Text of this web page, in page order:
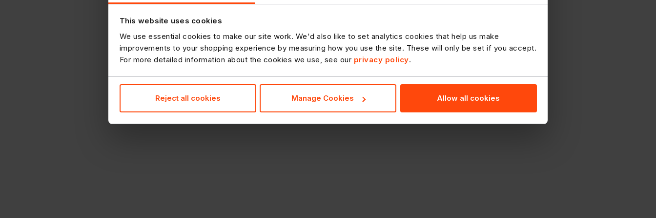
This website uses cookies
We use essential cookies to make our site work. We'd also like to set analytics cookies that help us make
improvements to your shopping experience by measuring how you use the site. These will only be set if you accept.
For more detailed information about the cookies we use, see our privacy policy.
Reject all cookies Manage Cookies Allow all cookies